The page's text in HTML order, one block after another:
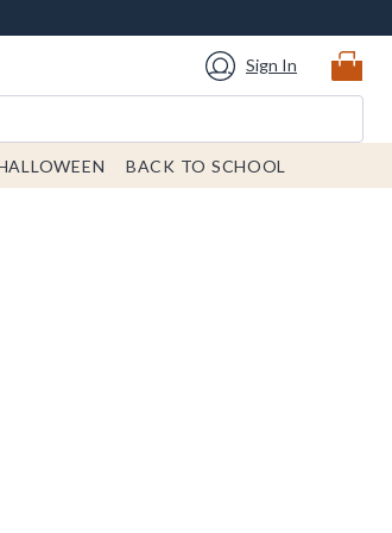
Sign In
BACK TO SCHOOL